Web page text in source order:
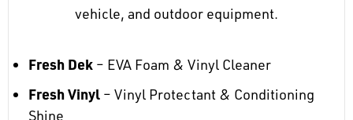
vehicle, and outdoor equipment.
Fresh Dek – EVA Foam & Vinyl Cleaner
Fresh Vinyl – Vinyl Protectant & Conditioning
Shine